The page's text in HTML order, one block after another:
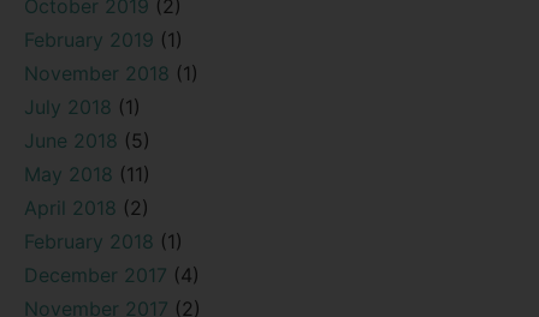
October 2019 (2)
February 2019 (1)
November 2018 (1)
July 2018 (1)
June 2018 (5)
May 2018 (11)
April 2018 (2)
February 2018 (1)
December 2017 (4)
November 2017 (2)